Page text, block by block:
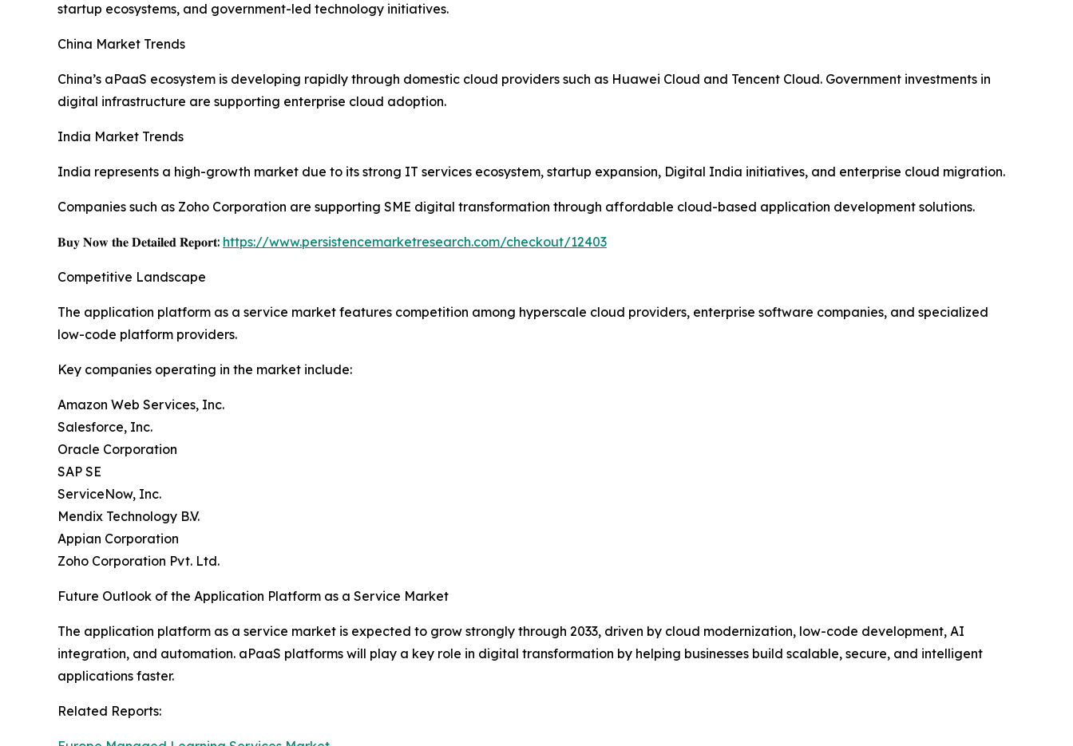
startup ecosystems, and government-led technology initiatives.
China Market Trends
China’s aPaaS ecosystem is developing rapidly through domestic cloud providers such as Huawei Cloud and Tencent Cloud. Government investments in
digital infrastructure are supporting enterprise cloud adoption.
India Market Trends
India represents a high-growth market due to its strong IT services ecosystem, startup expansion, Digital India initiatives, and enterprise cloud migration.
Companies such as Zoho Corporation are supporting SME digital transformation through affordable cloud-based application development solutions.
𝐁𝐮𝐲 𝐍𝐨𝐰 𝐭𝐡𝐞 𝐃𝐞𝐭𝐚𝐢𝐥𝐞𝐝 𝐑𝐞𝐩𝐨𝐫𝐭: https://www.persistencemarketresearch.com/checkout/12403
Competitive Landscape
The application platform as a service market features competition among hyperscale cloud providers, enterprise software companies, and specialized
low-code platform providers.
Key companies operating in the market include:
Amazon Web Services, Inc.
Salesforce, Inc.
Oracle Corporation
SAP SE
ServiceNow, Inc.
Mendix Technology B.V.
Appian Corporation
Zoho Corporation Pvt. Ltd.
Future Outlook of the Application Platform as a Service Market
The application platform as a service market is expected to grow strongly through 2033, driven by cloud modernization, low-code development, AI
integration, and automation. aPaaS platforms will play a key role in digital transformation by helping businesses build scalable, secure, and intelligent
applications faster.
Related Reports: